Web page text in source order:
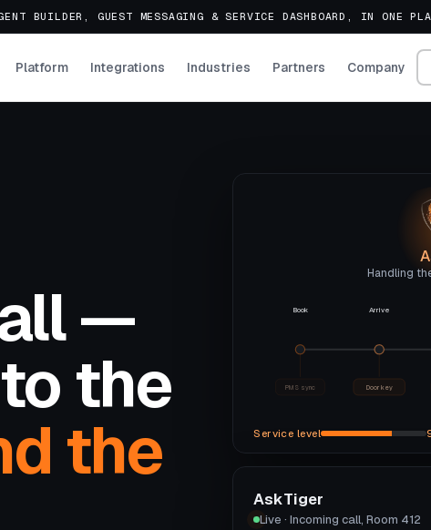
BUILDER, GUEST MESSAGING & SERVICE DASHBOARD, IN ONE
Platform Integrations Industries Partners Company
—
the
the
Handling
Book Arrive
PMS sync Door key
Service level
AskTiger
Live · Incoming call, Room 412